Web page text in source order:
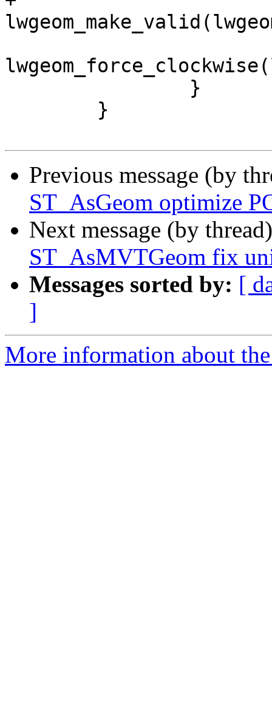
Previous message (by
ST_AsGeom optimize
Next message (by
ST_AsMVTGeom fix
Messages sorted by: [
]
More information about